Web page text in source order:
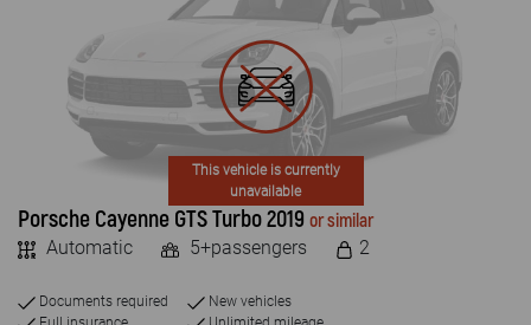
PASSENGERS NUMBER
4+
7+
8+
This vehicle is currently
unavailable
Porsche Cayenne GTS Turbo 2019 or similar
Automatic 5+passengers 2
Documents required
New vehicles